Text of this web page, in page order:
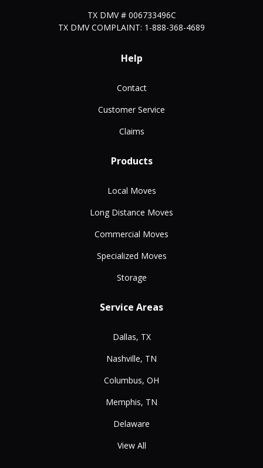
TX DMV # 006733496C
TX DMV COMPLAINT: 1-888-368-4689
Help
Contact
Customer Service
Claims
Products
Local Moves
Long Distance Moves
Commercial Moves
Specialized Moves
Storage
Service Areas
Dallas, TX
Nashville, TN
Columbus, OH
Memphis, TN
Delaware
View All